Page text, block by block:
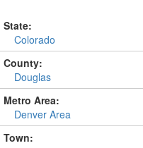
State:
Colorado
County:
Douglas
Metro Area:
Denver Area
Town: